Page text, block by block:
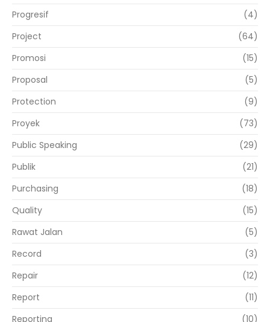
Progresif
(4)
Project
(64)
Promosi
(15)
Proposal
(5)
Protection
(9)
Proyek
(73)
Public Speaking
(29)
Publik
(21)
Purchasing
(18)
Quality
(15)
Rawat Jalan
(5)
Record
(3)
Repair
(12)
Report
(11)
Reporting
(10)